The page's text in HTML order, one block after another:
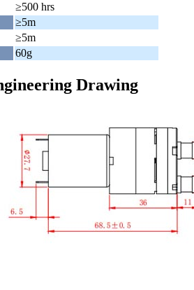
≥500 hrs
≥5m
≥5m
60g
Drawing